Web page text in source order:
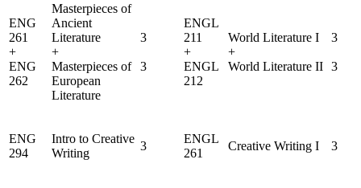
ENG
261
+
ENG
262
Masterpieces of
Ancient
Literature
+
Masterpieces of
European
Literature
3
3
ENGL
211
+
ENGL
212
World Literature I
+
World Literature II
3
3
ENG
294
Intro to Creative
Writing
3
ENGL
261
Creative Writing I 3